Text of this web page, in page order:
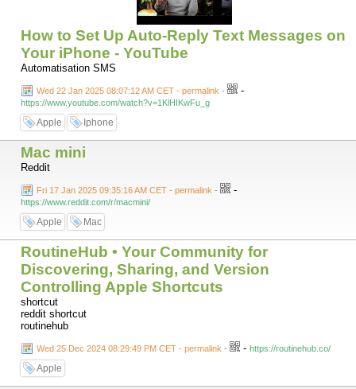
How to Set Up Auto-Reply Text Messages on
Your iPhone - YouTube
Automatisation SMS
Wed 22 Jan 2025 08:07:12 AM CET - permalink - -
https://www.youtube.com/watch?v=1KlHIKwFu_g
Apple Iphone
Mac mini
Reddit
Fri 17 Jan 2025 09:35:16 AM CET - permalink - -
https://www.reddit.com/r/macmini/
Apple Mac
RoutineHub • Your Community for
Discovering, Sharing, and Version
Controlling Apple Shortcuts
shortcut
reddit shortcut
routinehub
Wed 25 Dec 2024 08:29:49 PM CET - permalink - - https://routinehub.co/
Apple